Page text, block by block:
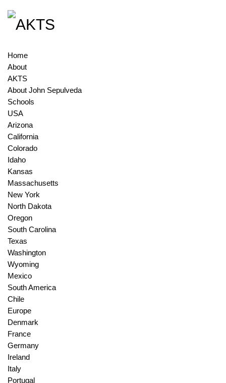
Home
About
AKTS
About John Sepulveda
Schools
USA
Arizona
California
Colorado
Idaho
Kansas
Massachusetts
New York
North Dakota
Oregon
South Carolina
Texas
Washington
Wyoming
Mexico
South America
Chile
Europe
Denmark
France
Germany
Ireland
Italy
Portugal